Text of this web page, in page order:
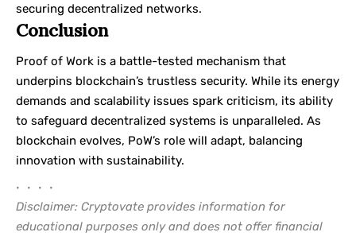
securing decentralized networks.
Conclusion
Proof of Work is a battle-tested mechanism that
underpins blockchain’s trustless security. While its energy
demands and scalability issues spark criticism, its ability
to safeguard decentralized systems is unparalleled. As
blockchain evolves, PoW’s role will adapt, balancing
innovation with sustainability.
• • • •
Disclaimer: Cryptovate provides information for
educational purposes only and does not offer financial